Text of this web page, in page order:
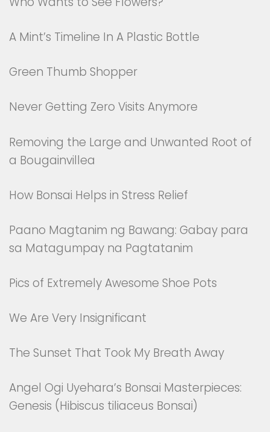
A Mint’s Timeline In A Plastic Bottle
Green Thumb Shopper
Never Getting Zero Visits Anymore
Removing the Large and Unwanted Root of
a Bougainvillea
How Bonsai Helps in Stress Relief
Paano Magtanim ng Bawang: Gabay para
sa Matagumpay na Pagtatanim
Pics of Extremely Awesome Shoe Pots
We Are Very Insignificant
The Sunset That Took My Breath Away
Angel Ogi Uyehara’s Bonsai Masterpieces:
Genesis (Hibiscus tiliaceus Bonsai)